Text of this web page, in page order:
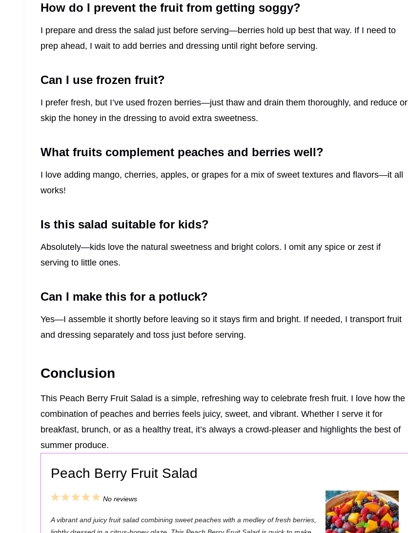
How do I prevent the fruit from getting soggy?
I prepare and dress the salad just before serving—berries hold up best that way. If I need to
prep ahead, I wait to add berries and dressing until right before serving.
Can I use frozen fruit?
I prefer fresh, but I’ve used frozen berries—just thaw and drain them thoroughly, and reduce or
skip the honey in the dressing to avoid extra sweetness.
What fruits complement peaches and berries well?
I love adding mango, cherries, apples, or grapes for a mix of sweet textures and flavors—it all
works!
Is this salad suitable for kids?
Absolutely—kids love the natural sweetness and bright colors. I omit any spice or zest if
serving to little ones.
Can I make this for a potluck?
Yes—I assemble it shortly before leaving so it stays firm and bright. If needed, I transport fruit
and dressing separately and toss just before serving.
Conclusion
This Peach Berry Fruit Salad is a simple, refreshing way to celebrate fresh fruit. I love how the
combination of peaches and berries feels juicy, sweet, and vibrant. Whether I serve it for
breakfast, brunch, or as a healthy treat, it’s always a crowd-pleaser and highlights the best of
summer produce.
Peach Berry Fruit Salad
5
t
4
t
3
t
2
t
1
t
No reviews
A vibrant and juicy fruit salad combining sweet peaches with a medley of fresh berries,